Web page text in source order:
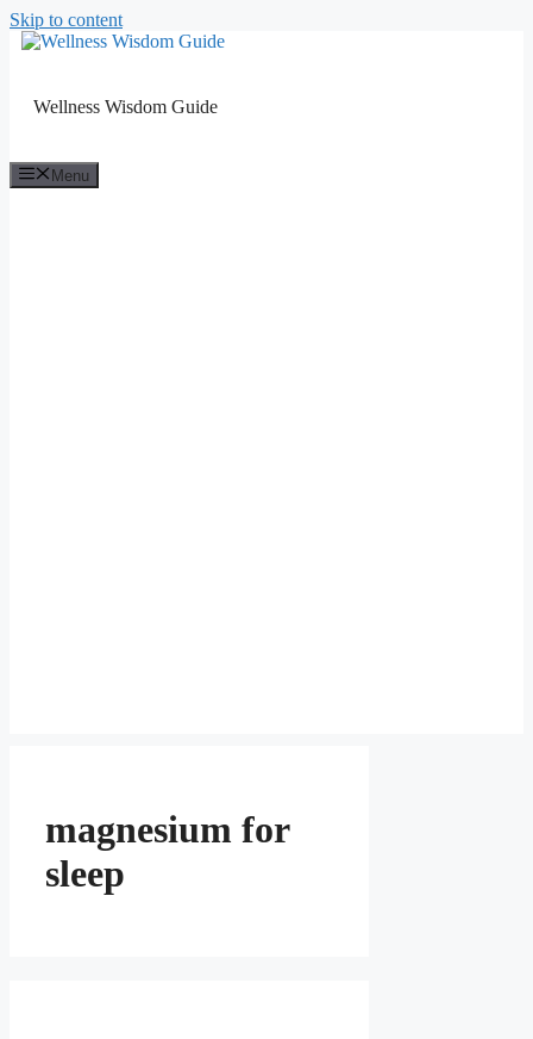
Skip to content
Wellness Wisdom Guide
Menu
magnesium for
sleep